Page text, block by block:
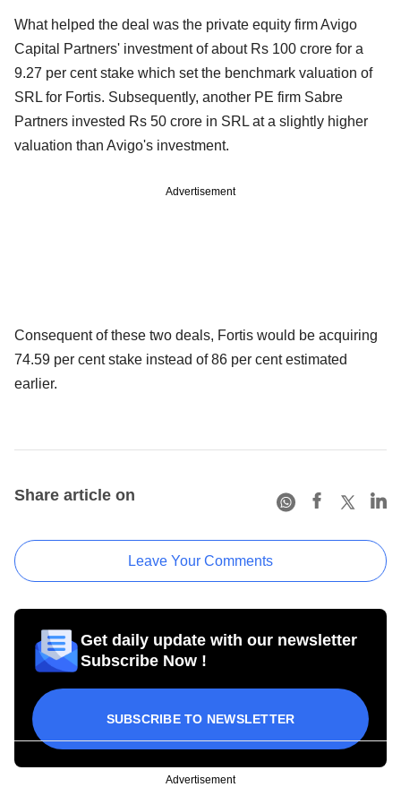
What helped the deal was the private equity firm Avigo
Capital Partners' investment of about Rs 100 crore for a
9.27 per cent stake which set the benchmark valuation of
SRL for Fortis. Subsequently, another PE firm Sabre
Partners invested Rs 50 crore in SRL at a slightly higher
valuation than Avigo's investment.
Advertisement
Consequent of these two deals, Fortis would be acquiring
74.59 per cent stake instead of 86 per cent estimated
earlier.
Share article on
Leave Your Comments
Get daily update with our newsletter
Subscribe Now !
SUBSCRIBE TO NEWSLETTER
Advertisement